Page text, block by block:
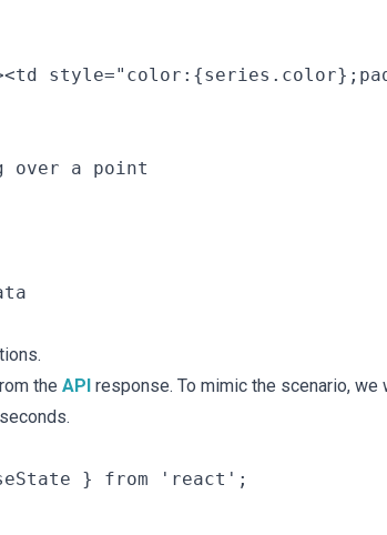
over a point
the API response. To mimic the scenario, we
} from 'react';